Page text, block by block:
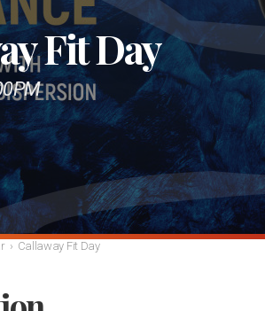
Fit Day
› Callaway Fit Day